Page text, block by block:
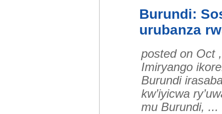
Burundi:
urubanza
posted on Oct
Imiryango
Burundi
kw’iyicwa
mu Burundi,